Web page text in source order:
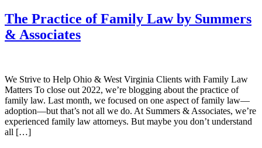
The Practice of Family Law by Summers
& Associates
We Strive to Help Ohio & West Virginia Clients with Family Law
Matters To close out 2022, we’re blogging about the practice of
family law. Last month, we focused on one aspect of family law—
adoption—but that’s not all we do. At Summers & Associates, we’re
experienced family law attorneys. But maybe you don’t understand
all […]